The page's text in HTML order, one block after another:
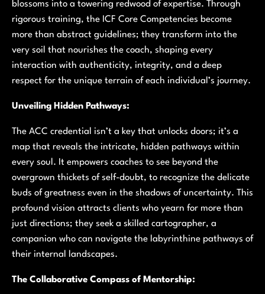
blossoms into a towering redwood of expertise. Through
rigorous training, the ICF Core Competencies become
more than abstract guidelines; they transform into the
very soil that nourishes the coach, shaping every
interaction with authenticity, integrity, and a deep
respect for the unique terrain of each individual’s journey.
Unveiling Hidden Pathways:
The ACC credential isn’t a key that unlocks doors; it’s a
map that reveals the intricate, hidden pathways within
every soul. It empowers coaches to see beyond the
overgrown thickets of self-doubt, to recognize the delicate
buds of greatness even in the shadows of uncertainty. This
profound vision attracts clients who yearn for more than
just directions; they seek a skilled cartographer, a
companion who can navigate the labyrinthine pathways of
their internal landscapes.
The Collaborative Compass of Mentorship: